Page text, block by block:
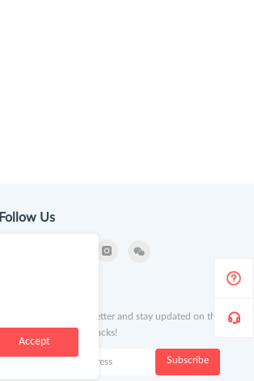
Follow Us
Subscribe to our newsletter and stay updated on the
latest offers and cash backs!
Subscribe
Accept